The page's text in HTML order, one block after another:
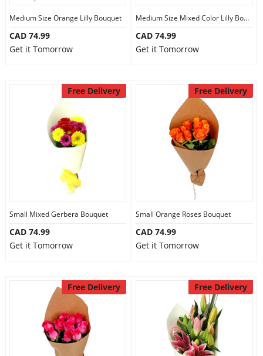
Medium Size Orange Lilly Bouquet
CAD 74.99
Get it Tomorrow
Medium Size Mixed Color Lilly Bouquet
CAD 74.99
Get it Tomorrow
Free Delivery
Small Mixed Gerbera Bouquet
CAD 74.99
Get it Tomorrow
Free Delivery
Small Orange Roses Bouquet
CAD 74.99
Get it Tomorrow
Free Delivery Free Delivery